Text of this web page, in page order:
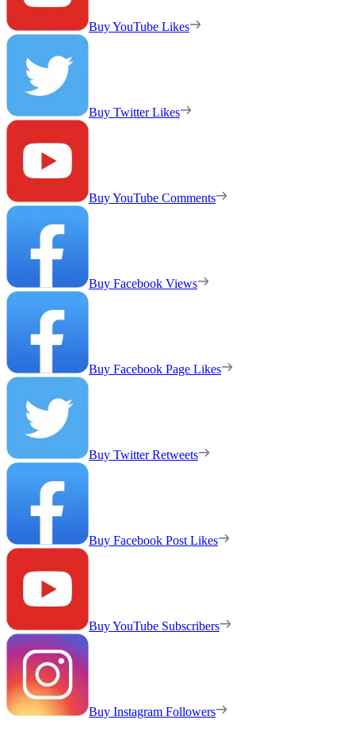
Buy YouTube Likes
Buy Twitter Likes
Buy YouTube Comments
Buy Facebook Views
Buy Facebook Page Likes
Buy Twitter Retweets
Buy Facebook Post Likes
Buy YouTube Subscribers
Buy Instagram Followers